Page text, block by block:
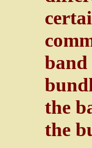
band
the
the